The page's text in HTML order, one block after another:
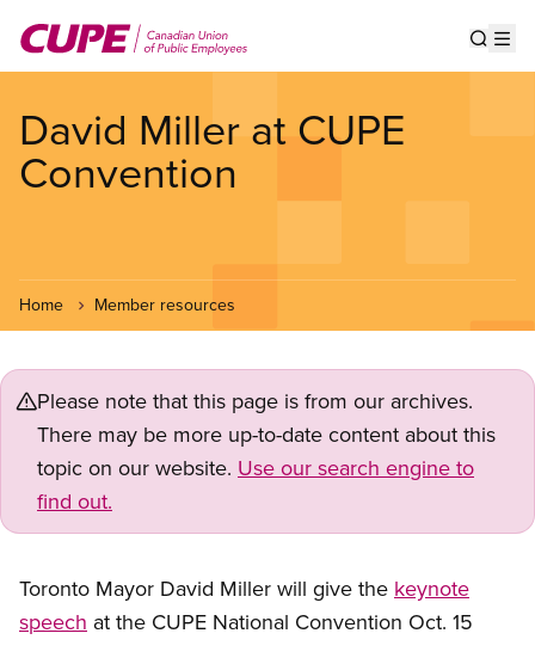
main
David Miller at CUPE
Convention
Home Member resources
Please note that this page is from our archives.
There may be more up-to-date content about this
topic on our website. Use our search engine to
find out.
Toronto Mayor David Miller will give the keynote
speech at the CUPE National Convention Oct. 15